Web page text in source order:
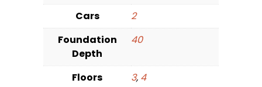
Cars
2
Foundation
Depth
40
Floors 3, 4